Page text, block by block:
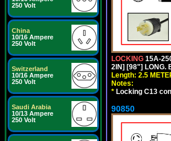
250 Volt
China
10/16 Ampere
250 Volt
Switzerland
10/16 Ampere
250 Volt
Saudi Arabia
10/13 Ampere
250 Volt
LOCKING 15A-
2IN] [98"] LONG.
Length: 2.5
Notes:
* Locking C13
90850